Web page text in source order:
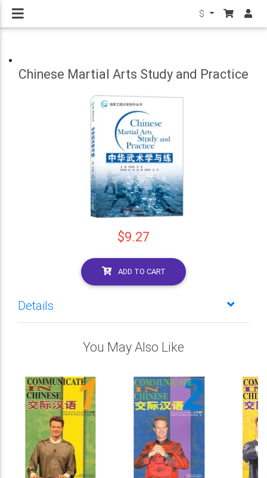
$
Chinese Martial Arts Study and Practice
$9.27
ADD TO CART
Details
You May Also Like